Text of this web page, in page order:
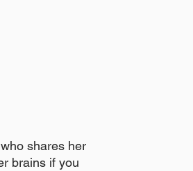
shares her
brains if you